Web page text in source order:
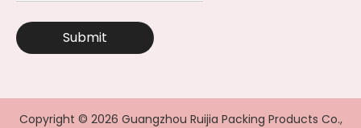
Submit
Copyright © 2026 Guangzhou Ruijia Packing Products Co.,